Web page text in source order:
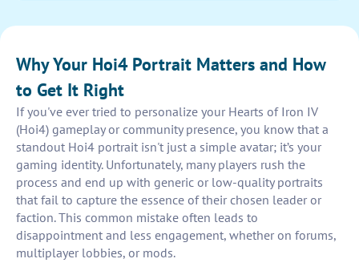
Why Your Hoi4 Portrait Matters and How
to Get It Right
If you've ever tried to personalize your Hearts of Iron IV
(Hoi4) gameplay or community presence, you know that a
standout Hoi4 portrait isn't just a simple avatar; it’s your
gaming identity. Unfortunately, many players rush the
process and end up with generic or low-quality portraits
that fail to capture the essence of their chosen leader or
faction. This common mistake often leads to
disappointment and less engagement, whether on forums,
multiplayer lobbies, or mods.